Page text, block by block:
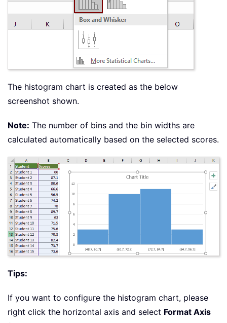
The histogram chart is created as the below
screenshot shown.
Note: The number of bins and the bin widths are
calculated automatically based on the selected scores.
Tips:
If you want to configure the histogram chart, please
right click the horizontal axis and select Format Axis